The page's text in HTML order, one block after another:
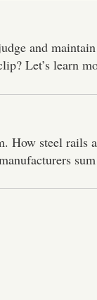
and
Let’s learn
How steel rails